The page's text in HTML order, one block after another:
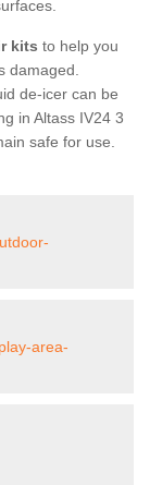
kits to help you
damaged.
de-icer can be
in Altass IV24 3
safe for use.
area-